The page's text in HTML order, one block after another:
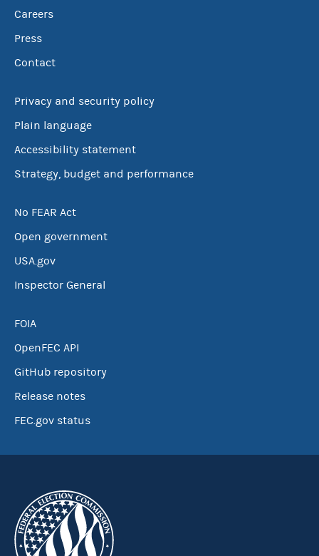
Careers
Press
Contact
Privacy and security policy
Plain language
Accessibility statement
Strategy, budget and performance
No FEAR Act
Open government
USA.gov
Inspector General
FOIA
OpenFEC API
GitHub repository
Release notes
FEC.gov status